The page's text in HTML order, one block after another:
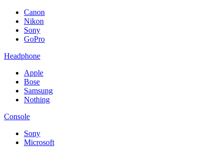
Canon
Nikon
Sony
GoPro
Headphone
Apple
Bose
Samsung
Nothing
Console
Sony
Microsoft